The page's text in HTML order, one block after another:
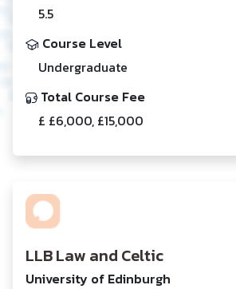
5.5
Course Level
Undergraduate
Total Course Fee
£ £6,000, £15,000
LLB Law and Celtic
University of Edinburgh